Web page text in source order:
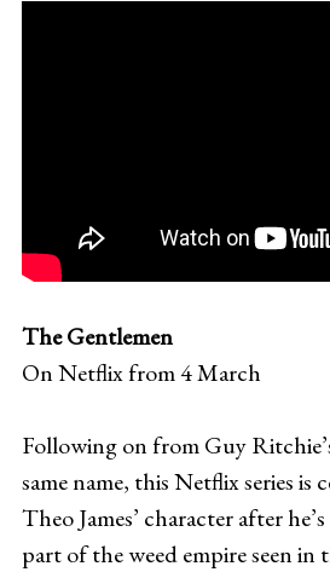
The Gentlemen
On Netflix from 4 March
Following on from Guy
same name, this Netflix series is
Theo James’ character after
part of the weed empire seen in